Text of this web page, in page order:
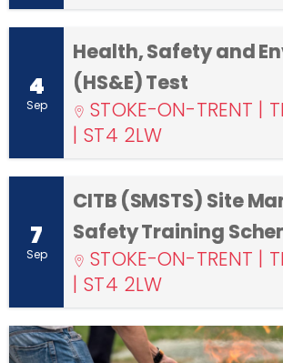
4
Sep
Health, Safety and
(HS&E) Test
STOKE-ON-TRENT |
| ST4 2LW
7
Sep
CITB (SMSTS) Site
Safety Training
STOKE-ON-TRENT |
| ST4 2LW